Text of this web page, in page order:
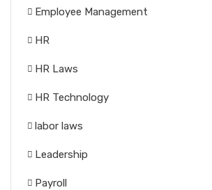
Employee Management
HR
HR Laws
HR Technology
labor laws
Leadership
Payroll